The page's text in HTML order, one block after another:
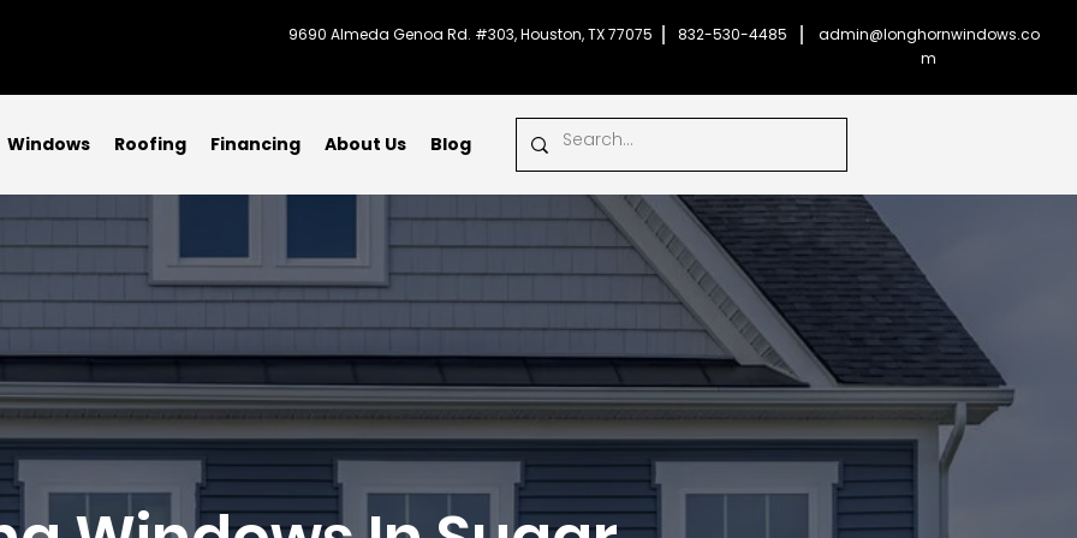
9690 Almeda Genoa Rd. #303, Houston, TX 77075 832-530-4485
admin@longhornwindows.co
m
Windows Roofing Financing About Us Blog